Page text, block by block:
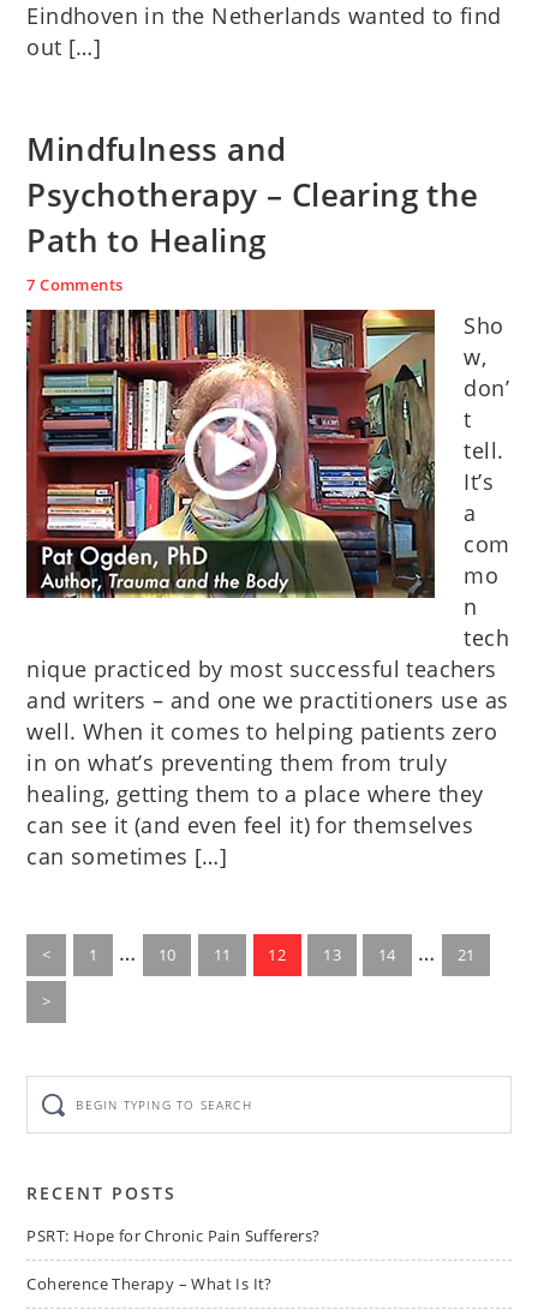
Eindhoven in the Netherlands wanted to find
out […]
Mindfulness and
Psychotherapy – Clearing the
Path to Healing
7 Comments
Sho
w,
don’
t
tell.
It’s
a
com
mo
n
tech
nique practiced by most successful teachers
and writers – and one we practitioners use as
well. When it comes to helping patients zero
in on what’s preventing them from truly
healing, getting them to a place where they
can see it (and even feel it) for themselves
can sometimes […]
<
Go
to
1
Interim
pages
…
Go
to
10
Go
to
11
Go
to
12
Go
to
13
Go
to
14
Interim
pages
…
Go
to
21
>
typing
to
RECENT POSTS
PSRT: Hope for Chronic Pain Sufferers?
Coherence Therapy – What Is It?